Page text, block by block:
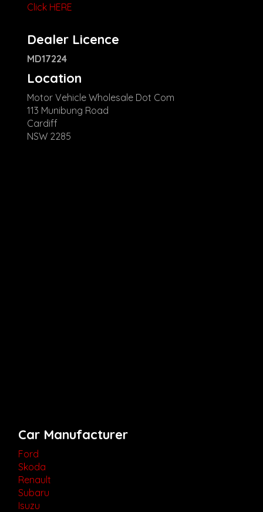
Click HERE
Dealer Licence
MD17224
Location
Motor Vehicle Wholesale Dot Com
113 Munibung Road
Cardiff
NSW 2285
Car Manufacturer
Ford
Skoda
Renault
Subaru
Isuzu